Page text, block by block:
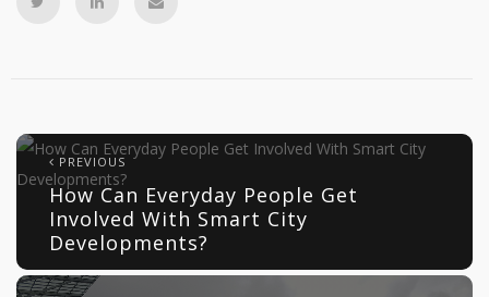
PREVIOUS
How Can Everyday People Get
Involved With Smart City
Developments?